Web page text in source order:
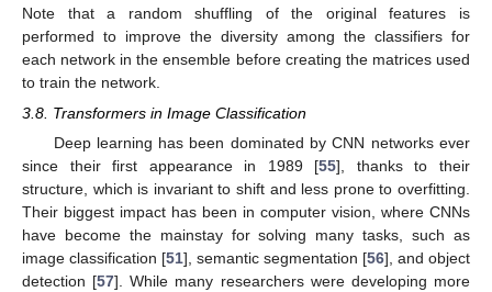
Note that a random shuffling of the original features is
performed to improve the diversity among the classifiers for
each network in the ensemble before creating the matrices used
to train the network.
3.8. Transformers in Image Classification
Deep learning has been dominated by CNN networks ever
since their first appearance in 1989 [55], thanks to their
structure, which is invariant to shift and less prone to overfitting.
Their biggest impact has been in computer vision, where CNNs
have become the mainstay for solving many tasks, such as
image classification [51], semantic segmentation [56], and object
detection [57]. While many researchers were developing more